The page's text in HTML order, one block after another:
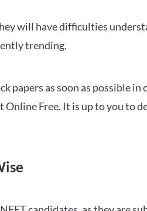
will have difficulties
trending.
papers as soon as possible
Online Free. It is up to you to